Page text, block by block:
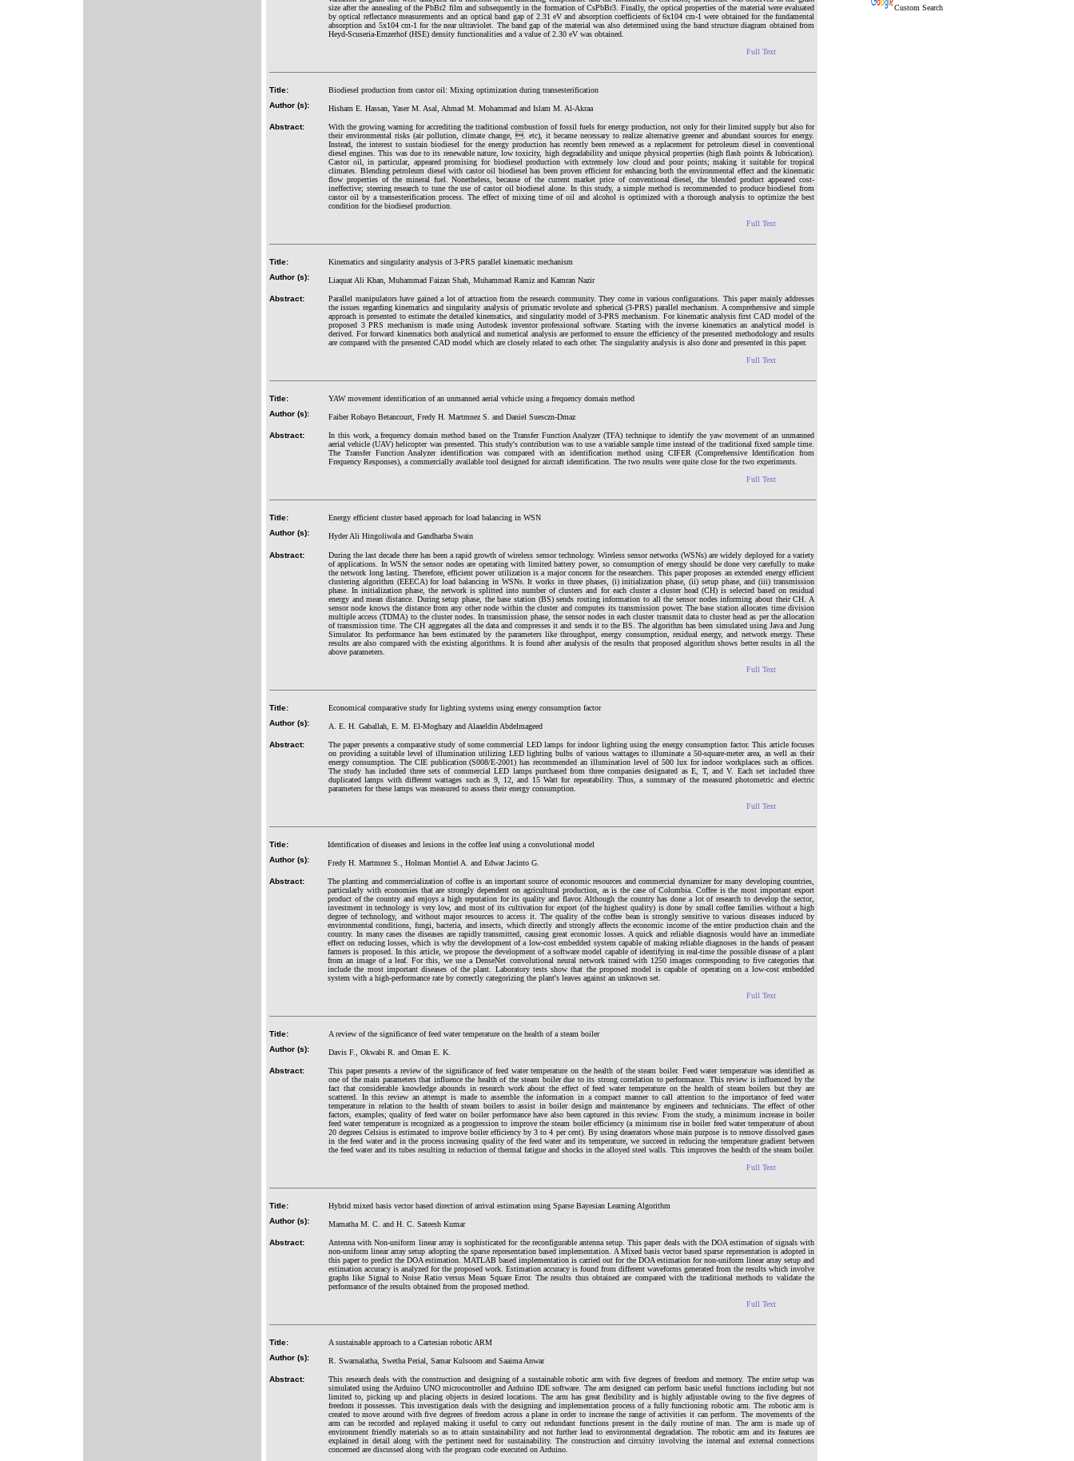
size after the annealing of the PbBr2 film and subsequently in the formation of CsPbBr3. Finally, the optical properties of the material were evaluated
by optical reflectance measurements and an optical band gap of 2.31 eV and absorption coefficients of 6x104 cm-1 were obtained for the fundamental
absorption and 5x104 cm-1 for the near ultraviolet. The band gap of the material was also determined using the band structure diagram obtained from
Heyd-Scuseria-Ernzerhof (HSE) density functionalities and a value of 2.30 eV was obtained.
Full Text
Title:
Biodiesel production from castor oil: Mixing optimization during transesterification
Author (s):
Hisham E. Hassan, Yaser M. Asal, Ahmad M. Mohammad and Islam M. Al-Akraa
Abstract:
With the growing warning for accrediting the traditional combustion of fossil fuels for energy production, not only for their limited supply but also for
their environmental risks (air pollution, climate change, . etc), it became necessary to realize alternative greener and abundant sources for energy.
Instead, the interest to sustain biodiesel for the energy production has recently been renewed as a replacement for petroleum diesel in conventional
diesel engines. This was due to its renewable nature, low toxicity, high degradability and unique physical properties (high flash points & lubrication).
Castor oil, in particular, appeared promising for biodiesel production with extremely low cloud and pour points; making it suitable for tropical
climates. Blending petroleum diesel with castor oil biodiesel has been proven efficient for enhancing both the environmental effect and the kinematic
flow properties of the mineral fuel. Nonetheless, because of the current market price of conventional diesel, the blended product appeared cost-
ineffective; steering research to tune the use of castor oil biodiesel alone. In this study, a simple method is recommended to produce biodiesel from
castor oil by a transesterification process. The effect of mixing time of oil and alcohol is optimized with a thorough analysis to optimize the best
condition for the biodiesel production.
Full Text
Title:
Kinematics and singularity analysis of 3-PRS parallel kinematic mechanism
Author (s):
Liaquat Ali Khan, Muhammad Faizan Shah, Muhammad Ramiz and Kamran Nazir
Abstract:
Parallel manipulators have gained a lot of attraction from the research community. They come in various configurations. This paper mainly addresses
the issues regarding kinematics and singularity analysis of prismatic revolute and spherical (3-PRS) parallel mechanism. A comprehensive and simple
approach is presented to estimate the detailed kinematics, and singularity model of 3-PRS mechanism. For kinematic analysis first CAD model of the
proposed 3 PRS mechanism is made using Autodesk inventor professional software. Starting with the inverse kinematics an analytical model is
derived. For forward kinematics both analytical and numerical analysis are performed to ensure the efficiency of the presented methodology and results
are compared with the presented CAD model which are closely related to each other. The singularity analysis is also done and presented in this paper.
Full Text
Title:
YAW movement identification of an unmanned aerial vehicle using a frequency domain method
Author (s):
Faiber Robayo Betancourt, Fredy H. Martmnez S. and Daniel Suesczn-Dmaz
Abstract:
In this work, a frequency domain method based on the Transfer Function Analyzer (TFA) technique to identify the yaw movement of an unmanned
aerial vehicle (UAV) helicopter was presented. This study's contribution was to use a variable sample time instead of the traditional fixed sample time.
The Transfer Function Analyzer identification was compared with an identification method using CIFER (Comprehensive Identification from
Frequency Responses), a commercially available tool designed for aircraft identification. The two results were quite close for the two experiments.
Full Text
Title:
Energy efficient cluster based approach for load balancing in WSN
Author (s):
Hyder Ali Hingoliwala and Gandharba Swain
Abstract:
During the last decade there has been a rapid growth of wireless sensor technology. Wireless sensor networks (WSNs) are widely deployed for a variety
of applications. In WSN the sensor nodes are operating with limited battery power, so consumption of energy should be done very carefully to make
the network long lasting. Therefore, efficient power utilization is a major concern for the researchers. This paper proposes an extended energy efficient
clustering algorithm (EEECA) for load balancing in WSNs. It works in three phases, (i) initialization phase, (ii) setup phase, and (iii) transmission
phase. In initialization phase, the network is splitted into number of clusters and for each cluster a cluster head (CH) is selected based on residual
energy and mean distance. During setup phase, the base station (BS) sends routing information to all the sensor nodes informing about their CH. A
sensor node knows the distance from any other node within the cluster and computes its transmission power. The base station allocates time division
multiple access (TDMA) to the cluster nodes. In transmission phase, the sensor nodes in each cluster transmit data to cluster head as per the allocation
of transmission time. The CH aggregates all the data and compresses it and sends it to the BS. The algorithm has been simulated using Java and Jung
Simulator. Its performance has been estimated by the parameters like throughput, energy consumption, residual energy, and network energy. These
results are also compared with the existing algorithms. It is found after analysis of the results that proposed algorithm shows better results in all the
above parameters.
Full Text
Title:
Economical comparative study for lighting systems using energy consumption factor
Author (s):
A. E. H. Gaballah, E. M. El-Moghazy and Alaaeldin Abdelmageed
Abstract:
The paper presents a comparative study of some commercial LED lamps for indoor lighting using the energy consumption factor. This article focuses
on providing a suitable level of illumination utilizing LED lighting bulbs of various wattages to illuminate a 50-square-meter area, as well as their
energy consumption. The CIE publication (S008/E-2001) has recommended an illumination level of 500 lux for indoor workplaces such as offices.
The study has included three sets of commercial LED lamps purchased from three companies designated as E, T, and V. Each set included three
duplicated lamps with different wattages such as 9, 12, and 15 Watt for repeatability. Thus, a summary of the measured photometric and electric
parameters for these lamps was measured to assess their energy consumption.
Full Text
Title:
Identification of diseases and lesions in the coffee leaf using a convolutional model
Author (s):
Fredy H. Martmnez S., Holman Montiel A. and Edwar Jacinto G.
Abstract:
The planting and commercialization of coffee is an important source of economic resources and commercial dynamizer for many developing countries,
particularly with economies that are strongly dependent on agricultural production, as is the case of Colombia. Coffee is the most important export
product of the country and enjoys a high reputation for its quality and flavor. Although the country has done a lot of research to develop the sector,
investment in technology is very low, and most of its cultivation for export (of the highest quality) is done by small coffee families without a high
degree of technology, and without major resources to access it. The quality of the coffee bean is strongly sensitive to various diseases induced by
environmental conditions, fungi, bacteria, and insects, which directly and strongly affects the economic income of the entire production chain and the
country. In many cases the diseases are rapidly transmitted, causing great economic losses. A quick and reliable diagnosis would have an immediate
effect on reducing losses, which is why the development of a low-cost embedded system capable of making reliable diagnoses in the hands of peasant
farmers is proposed. In this article, we propose the development of a software model capable of identifying in real-time the possible disease of a plant
from an image of a leaf. For this, we use a DenseNet convolutional neural network trained with 1250 images corresponding to five categories that
include the most important diseases of the plant. Laboratory tests show that the proposed model is capable of operating on a low-cost embedded
system with a high-performance rate by correctly categorizing the plant's leaves against an unknown set.
Full Text
Title:
A review of the significance of feed water temperature on the health of a steam boiler
Author (s):
Davis F., Okwabi R. and Oman E. K.
Abstract:
This paper presents a review of the significance of feed water temperature on the health of the steam boiler. Feed water temperature was identified as
one of the main parameters that influence the health of the steam boiler due to its strong correlation to performance. This review is influenced by the
fact that considerable knowledge abounds in research work about the effect of feed water temperature on the health of steam boilers but they are
scattered. In this review an attempt is made to assemble the information in a compact manner to call attention to the importance of feed water
temperature in relation to the health of steam boilers to assist in boiler design and maintenance by engineers and technicians. The effect of other
factors, examples; quality of feed water on boiler performance have also been captured in this review. From the study, a minimum increase in boiler
feed water temperature is recognized as a progression to improve the steam boiler efficiency (a minimum rise in boiler feed water temperature of about
20 degrees Celsius is estimated to improve boiler efficiency by 3 to 4 per cent). By using deaerators whose main purpose is to remove dissolved gases
in the feed water and in the process increasing quality of the feed water and its temperature, we succeed in reducing the temperature gradient between
the feed water and its tubes resulting in reduction of thermal fatigue and shocks in the alloyed steel walls. This improves the health of the steam boiler.
Full Text
Title:
Hybrid mixed basis vector based direction of arrival estimation using Sparse Bayesian Learning Algorithm
Author (s):
Mamatha M. C. and H. C. Sateesh Kumar
Abstract:
Antenna with Non-uniform linear array is sophisticated for the reconfigurable antenna setup. This paper deals with the DOA estimation of signals with
non-uniform linear array setup adopting the sparse representation based implementation. A Mixed basis vector based sparse representation is adopted in
this paper to predict the DOA estimation. MATLAB based implementation is carried out for the DOA estimation for non-uniform linear array setup and
estimation accuracy is analyzed for the proposed work. Estimation accuracy is found from different waveforms generated from the results which involve
graphs like Signal to Noise Ratio versus Mean Square Error. The results thus obtained are compared with the traditional methods to validate the
performance of the results obtained from the proposed method.
Full Text
Title:
A sustainable approach to a Cartesian robotic ARM
Author (s):
R. Swarnalatha, Swetha Perial, Samar Kulsoom and Saaima Anwar
Abstract:
This research deals with the construction and designing of a sustainable robotic arm with five degrees of freedom and memory. The entire setup was
simulated using the Arduino UNO microcontroller and Arduino IDE software. The arm designed can perform basic useful functions including but not
limited to, picking up and placing objects in desired locations. The arm has great flexibility and is highly adjustable owing to the five degrees of
freedom it possesses. This investigation deals with the designing and implementation process of a fully functioning robotic arm. The robotic arm is
created to move around with five degrees of freedom across a plane in order to increase the range of activities it can perform. The movements of the
arm can be recorded and replayed making it useful to carry out redundant functions present in the daily routine of man. The arm is made up of
environment friendly materials so as to attain sustainability and not further lead to environmental degradation. The robotic arm and its features are
explained in detail along with the pertinent need for sustainability. The construction and circuitry involving the internal and external connections
concerned are discussed along with the program code executed on Arduino.
Custom Search